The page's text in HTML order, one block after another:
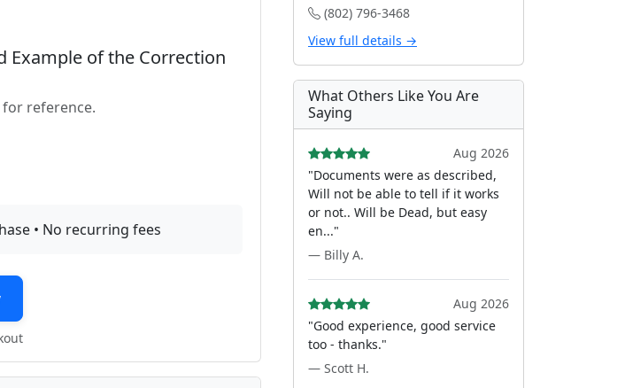
Example of the Correction
reference.
• No recurring fees
(802) 796-3468
View full details →
What Others Like You Are
Saying
Aug 2026
"Documents were as described,
Will not be able to tell if it works
or not.. Will be Dead, but easy
en..."
— Billy A.
Aug 2026
"Good experience, good service
too - thanks."
— Scott H.